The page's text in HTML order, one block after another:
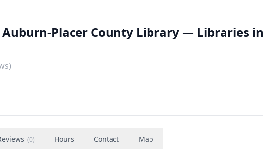
Auburn-Placer County Library — Libraries in
(0) Hours Contact Map